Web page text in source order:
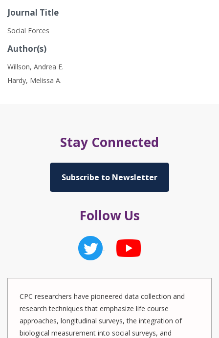
Journal Title
Social Forces
Author(s)
Willson, Andrea E.
Hardy, Melissa A.
Stay Connected
Subscribe to Newsletter
Follow Us
CPC researchers have pioneered data collection and
research techniques that emphasize life course
approaches, longitudinal surveys, the integration of
biological measurement into social surveys, and